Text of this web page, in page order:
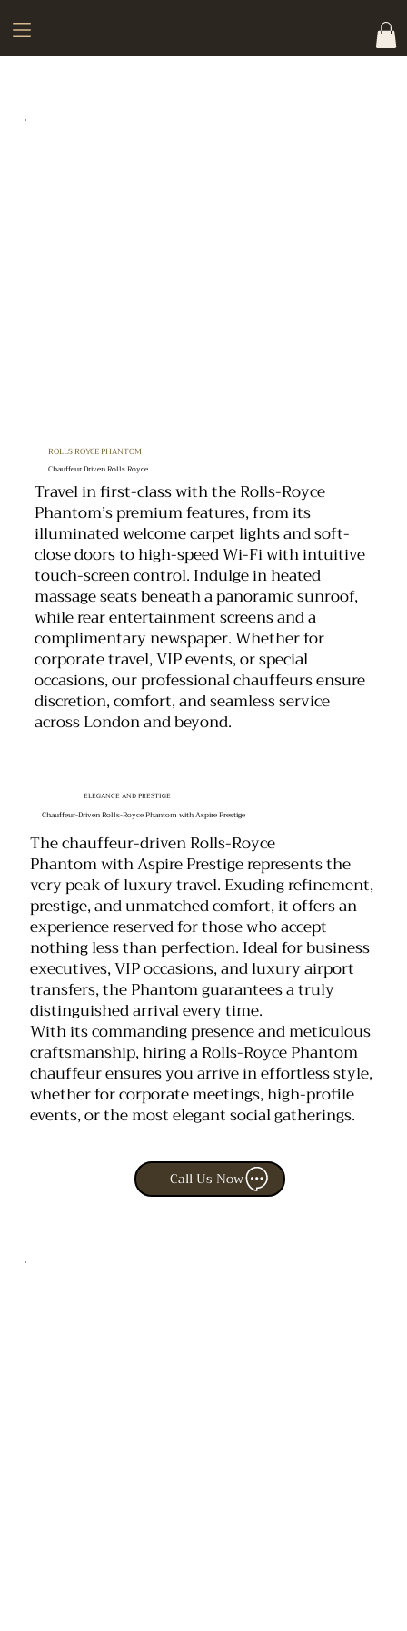
ROLLS ROYCE PHANTOM
Chauffeur Driven Rolls Royce
Travel in first-class with the Rolls-Royce
Phantom’s premium features, from its
illuminated welcome carpet lights and soft-
close doors to high-speed Wi-Fi with intuitive
touch-screen control. Indulge in heated
massage seats beneath a panoramic sunroof,
while rear entertainment screens and a
complimentary newspaper. Whether for
corporate travel, VIP events, or special
occasions, our professional chauffeurs ensure
discretion, comfort, and seamless service
across London and beyond.
ELEGANCE AND PRESTIGE
Chauffeur-Driven Rolls-Royce Phantom with Aspire Prestige
The chauffeur-driven Rolls-Royce
Phantom with Aspire Prestige represents the
very peak of luxury travel. Exuding refinement,
prestige, and unmatched comfort, it offers an
experience reserved for those who accept
nothing less than perfection. Ideal for business
executives, VIP occasions, and luxury airport
transfers, the Phantom guarantees a truly
distinguished arrival every time.
With its commanding presence and meticulous
craftsmanship, hiring a Rolls-Royce Phantom
chauffeur ensures you arrive in effortless style,
whether for corporate meetings, high-profile
events, or the most elegant social gatherings.
Call Us Now